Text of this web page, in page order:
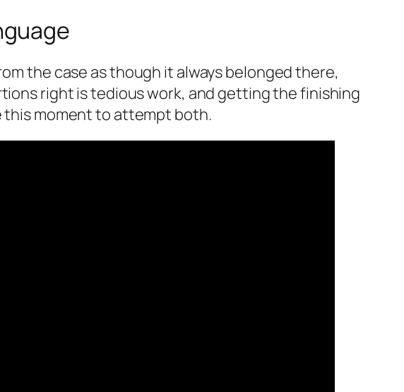
the case as though it always belonged there,
right is tedious work, and getting the finishing
this moment to attempt both.